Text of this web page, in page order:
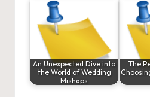
An Unexpected Dive into
the World of Wedding
Mishaps
The